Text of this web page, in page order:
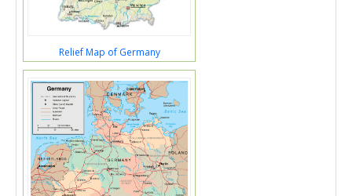
Relief Map of Germany